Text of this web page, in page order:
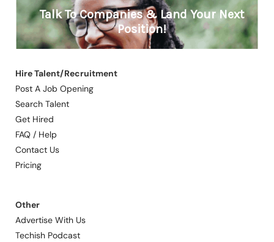
Hire Talent/Recruitment
Post A Job Opening
Search Talent
Get Hired
FAQ / Help
Contact Us
Pricing
Other
Advertise With Us
Techish Podcast